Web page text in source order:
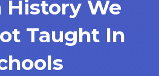
History We
Taught In